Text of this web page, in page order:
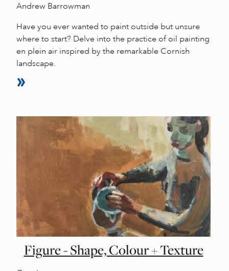
Andrew Barrowman
Have you ever wanted to paint outside but unsure
where to start? Delve into the practice of oil painting
en plein air inspired by the remarkable Cornish
landscape.
Figure - Shape, Colour + Texture